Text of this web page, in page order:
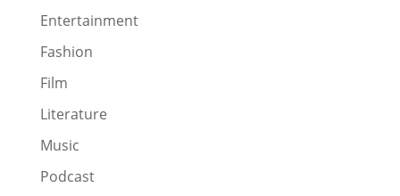
Entertainment
Fashion
Film
Literature
Music
Podcast